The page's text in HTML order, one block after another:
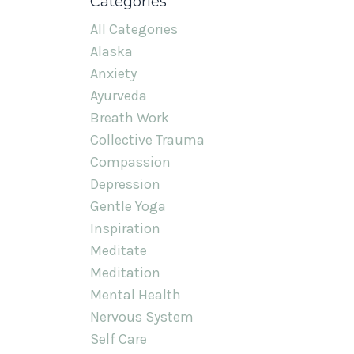
All Categories
Alaska
Anxiety
Ayurveda
Breath Work
Collective Trauma
Compassion
Depression
Gentle Yoga
Inspiration
Meditate
Meditation
Mental Health
Nervous System
Self Care